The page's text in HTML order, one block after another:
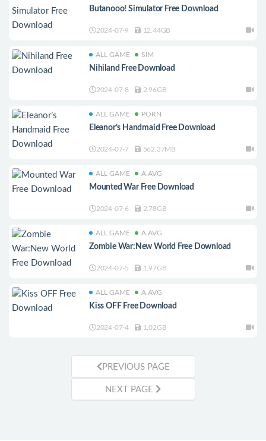
Butanooo! Simulator Free Download
2024-07-9 12.44GB
ALL GAME SIM
Nihiland Free Download
2024-07-8 2.96GB
ALL GAME PORN
Eleanor’s Handmaid Free Download
2024-07-7 562.37MB
ALL GAME A.AVG
Mounted War Free Download
2024-07-6 2.78GB
ALL GAME A.AVG
Zombie War:New World Free Download
2024-07-5 1.97GB
ALL GAME A.AVG
Kiss OFF Free Download
2024-07-4 1.02GB
PREVIOUS PAGE
NEXT PAGE